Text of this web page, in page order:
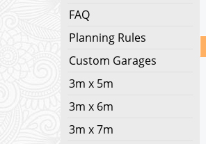
FAQ
Planning Rules
Custom Garages
3m x 5m
3m x 6m
3m x 7m